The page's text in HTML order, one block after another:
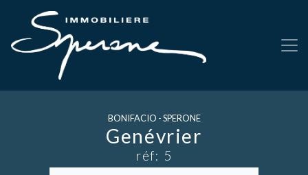
BONIFACIO - SPERONE
Genévrier
réf: 5